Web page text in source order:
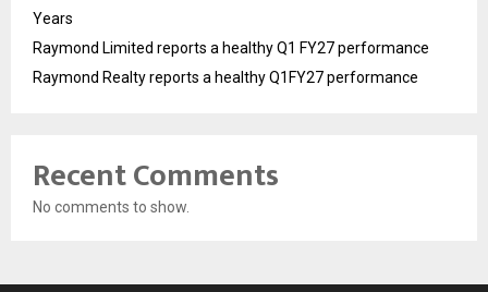
Years
Raymond Limited reports a healthy Q1 FY27 performance
Raymond Realty reports a healthy Q1FY27 performance
Recent Comments
No comments to show.